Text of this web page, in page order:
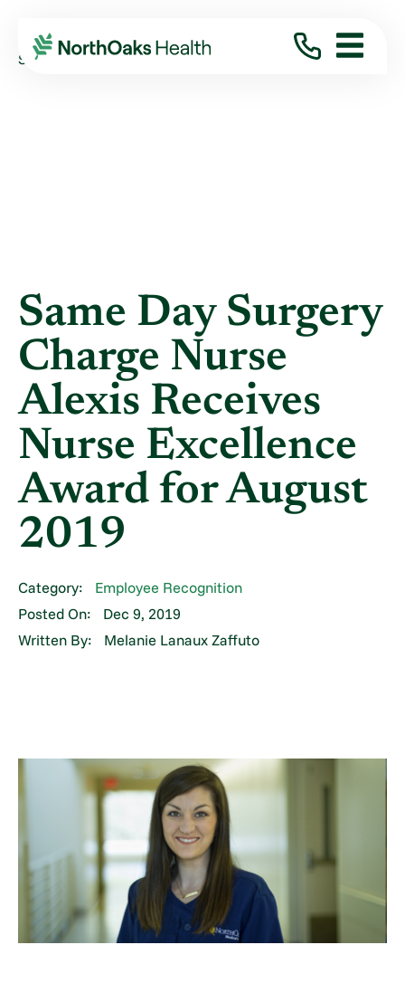
Blog 2019
December
SAME DAY SURGERY CHARGE NURSE ALEXIS ...
Same Day Surgery
Charge Nurse
Alexis Receives
Nurse Excellence
Award for August
2019
Category:
Employee Recognition
Posted On:
Dec 9, 2019
Written By:
Melanie Lanaux Zaffuto